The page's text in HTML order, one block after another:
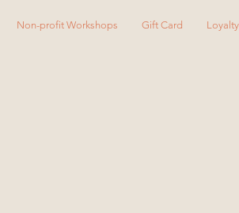
Non-profit Workshops Gift Card